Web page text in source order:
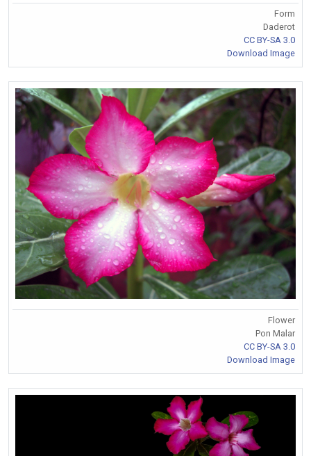
Form
Daderot
CC BY-SA 3.0
Download Image
Flower
Pon Malar
CC BY-SA 3.0
Download Image